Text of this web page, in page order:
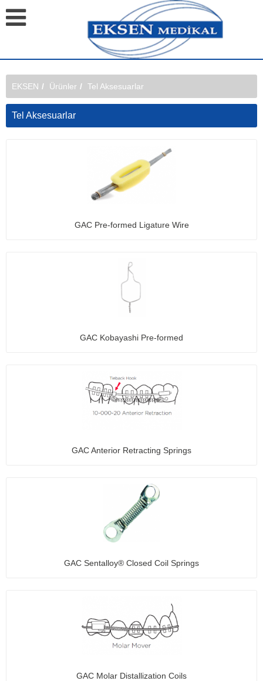
EKSEN Ürünler Tel Aksesuarlar
Tel Aksesuarlar
GAC Pre-formed Ligature Wire
GAC Kobayashi Pre-formed
GAC Anterior Retracting Springs
GAC Sentalloy® Closed Coil Springs
GAC Molar Distallization Coils